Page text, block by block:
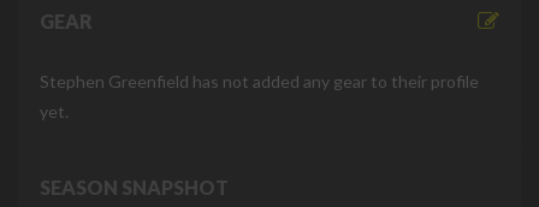
GEAR
Stephen Greenfield has not added any gear to their profile
yet.
SEASON SNAPSHOT